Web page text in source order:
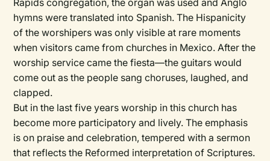
Rapids congregation, the organ was used and Anglo
hymns were translated into Spanish. The Hispanicity
of the worshipers was only visible at rare moments
when visitors came from churches in Mexico. After the
worship service came the fiesta—the guitars would
come out as the people sang choruses, laughed, and
clapped.
But in the last five years worship in this church has
become more participatory and lively. The emphasis
is on praise and celebration, tempered with a sermon
that reflects the Reformed interpretation of Scriptures.